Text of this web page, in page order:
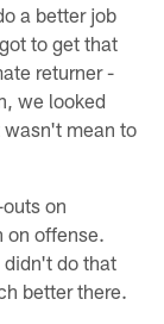
a better job
to get that
returner -
we looked
wasn't mean to
on
on offense.
didn't do that
better there.